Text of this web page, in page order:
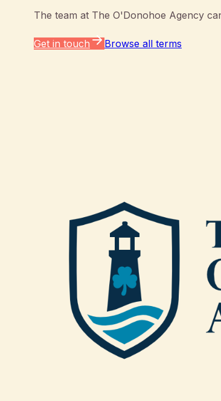
The team at The O'Donohoe Agency
Get in touch Browse all terms